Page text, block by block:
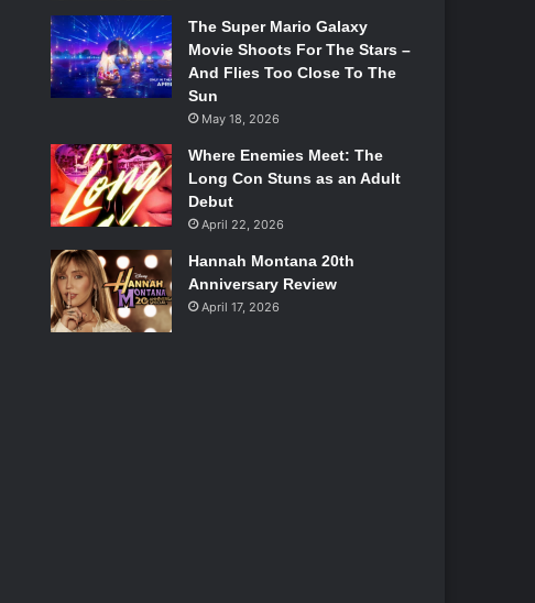
The Super Mario Galaxy
Movie Shoots For The Stars –
And Flies Too Close To The
Sun
May 18, 2026
Where Enemies Meet: The
Long Con Stuns as an Adult
Debut
April 22, 2026
Hannah Montana 20th
Anniversary Review
April 17, 2026